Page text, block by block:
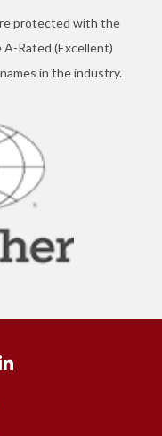
protected with the
Rated (Excellent)
in the industry.